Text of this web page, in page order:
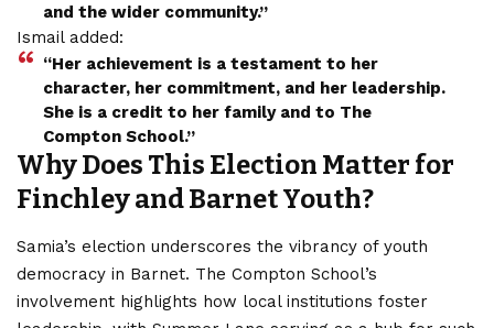
and the wider community.”
Ismail added:
“Her achievement is a testament to her
character, her commitment, and her leadership.
She is a credit to her family and to The
Compton School.”
Why Does This Election Matter for
Finchley and Barnet Youth?
Samia’s election underscores the vibrancy of youth
democracy in Barnet. The Compton School’s
involvement highlights how local institutions foster